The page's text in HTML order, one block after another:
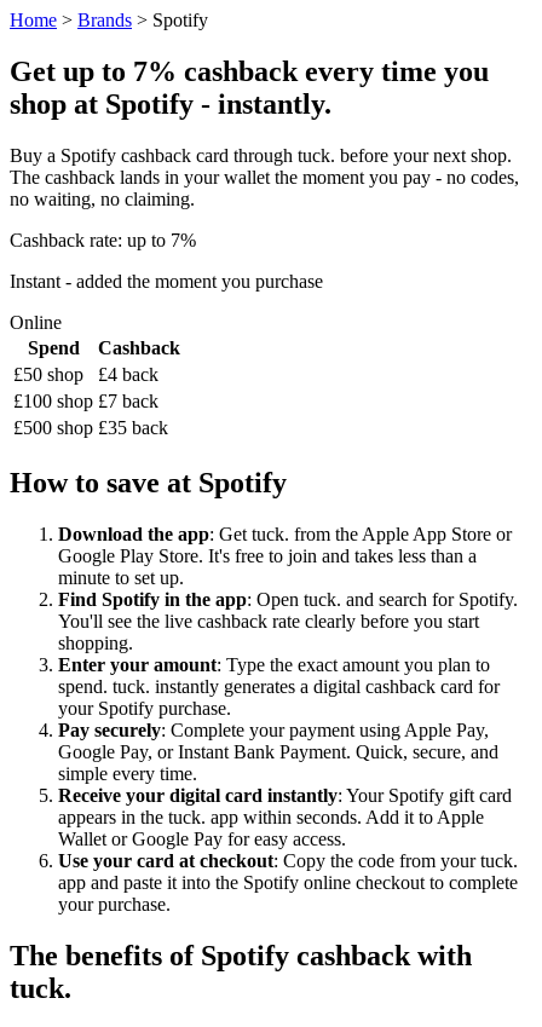
Home > Brands > Spotify
Get up to 7% cashback every time you
shop at Spotify - instantly.
Buy a Spotify cashback card through tuck. before your next shop.
The cashback lands in your wallet the moment you pay - no codes,
no waiting, no claiming.
Cashback rate: up to 7%
Instant - added the moment you purchase
Online
Spend
Cashback
£50 shop
£4 back
£100 shop £7 back
£500 shop £35 back
How to save at Spotify
Download the app: Get tuck. from the Apple App Store or
Google Play Store. It's free to join and takes less than a
minute to set up.
Find Spotify in the app: Open tuck. and search for Spotify.
You'll see the live cashback rate clearly before you start
shopping.
Enter your amount: Type the exact amount you plan to
spend. tuck. instantly generates a digital cashback card for
your Spotify purchase.
Pay securely: Complete your payment using Apple Pay,
Google Pay, or Instant Bank Payment. Quick, secure, and
simple every time.
Receive your digital card instantly: Your Spotify gift card
appears in the tuck. app within seconds. Add it to Apple
Wallet or Google Pay for easy access.
Use your card at checkout: Copy the code from your tuck.
app and paste it into the Spotify online checkout to complete
your purchase.
The benefits of Spotify cashback with
tuck.